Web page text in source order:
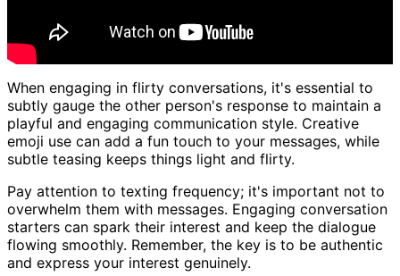
When engaging in flirty conversations, it's essential to
subtly gauge the other person's response to maintain a
playful and engaging communication style. Creative
emoji use can add a fun touch to your messages, while
subtle teasing keeps things light and flirty.
Pay attention to texting frequency; it's important not to
overwhelm them with messages. Engaging conversation
starters can spark their interest and keep the dialogue
flowing smoothly. Remember, the key is to be authentic
and express your interest genuinely.